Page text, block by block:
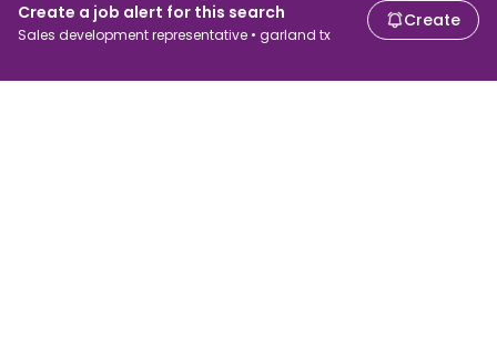
Create a job alert for this search
Sales development representative • garland tx
Create